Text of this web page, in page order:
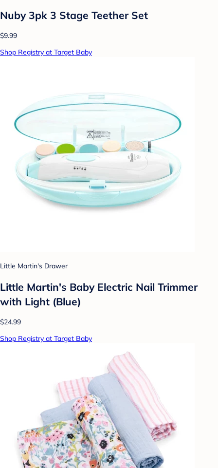
Nuby 3pk 3 Stage Teether Set
$9.99
Shop Registry at Target Baby
Little Martin's Drawer
Little Martin's Baby Electric Nail Trimmer
with Light (Blue)
$24.99
Shop Registry at Target Baby